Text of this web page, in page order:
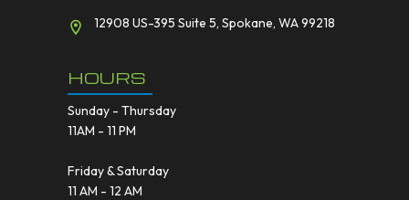
HOURS
Sunday - Thursday
11AM - 11 PM
Friday & Saturday
11 AM - 12 AM
12908 US-395 Suite 5, Spokane, WA 99218